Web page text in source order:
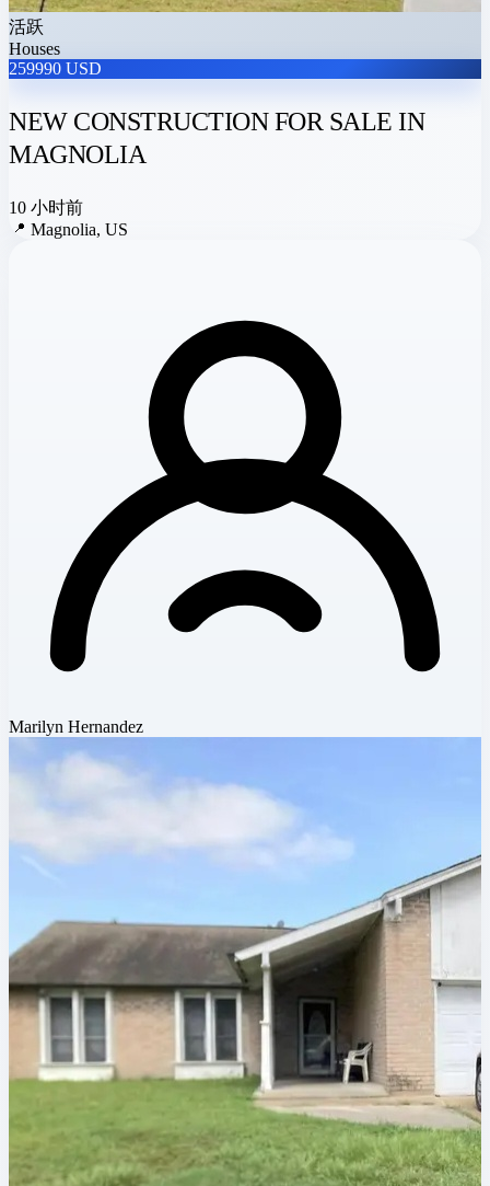
活跃
Houses
259990 USD
NEW CONSTRUCTION FOR SALE IN
MAGNOLIA
10 小时前
📍 Magnolia, US
Marilyn Hernandez